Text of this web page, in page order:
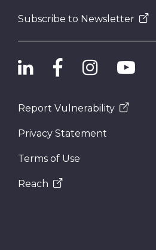
Subscribe to Newsletter
Report Vulnerability
Privacy Statement
Terms of Use
Reach